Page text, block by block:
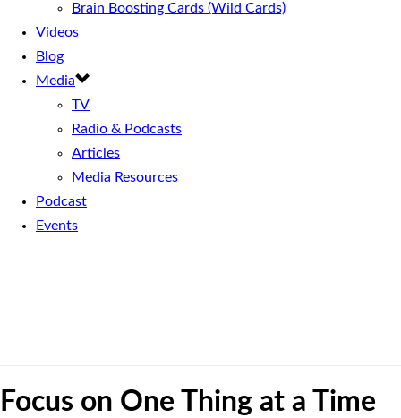
Brain Boosting Cards (Wild Cards)
Videos
Blog
Media
TV
Radio & Podcasts
Articles
Media Resources
Podcast
Events
Focus on One Thing at a Time